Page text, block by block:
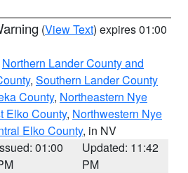
(View Text) expires 01:00
Northern Lander County and
, Southern Lander County
County, Northeastern Nye
Elko County, Northwestern Nye
Elko County, in NV
01:00
Updated: 11:42
PM